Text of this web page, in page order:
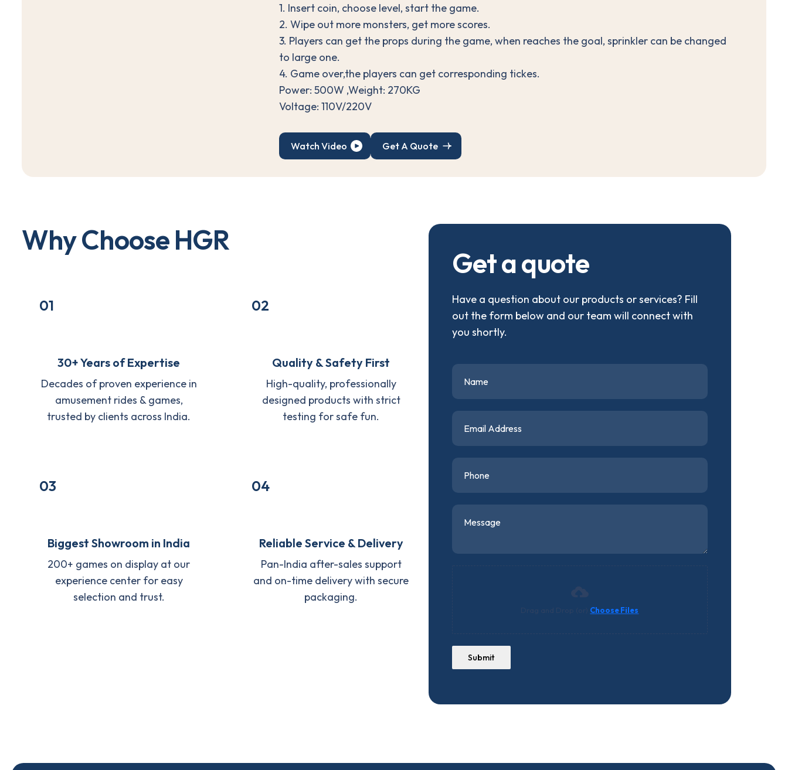
1. Insert coin, choose level, start the game.
2. Wipe out more monsters, get more scores.
3. Players can get the props during the game, when reaches the goal, sprinkler can be changed
to large one.
4. Game over,the players can get corresponding tickes.
Power: 500W ,Weight: 270KG
Voltage: 110V/220V
Watch Video Get A Quote
WhyChooseHGR
01
30+ Years of Expertise
Decades of proven experience in
amusement rides & games,
trusted by clients across India.
02
Quality & Safety First
High-quality, professionally
designed products with strict
testing for safe fun.
03
Biggest Showroom in India
200+ games on display at our
experience center for easy
selection and trust.
04
Reliable Service & Delivery
Pan-India after-sales support
and on-time delivery with secure
packaging.
Getaquote
Have a question about our products or services? Fill
out the form below and our team will connect with
you shortly.
Choose Files
Submit